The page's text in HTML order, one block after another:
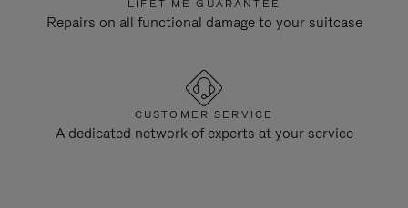
LIFETIME GUARANTEE
Repairs on all functional damage to your suitcase
CUSTOMER SERVICE
A dedicated network of experts at your service